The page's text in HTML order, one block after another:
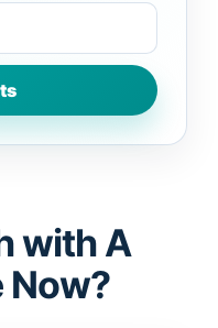
with A
Now?